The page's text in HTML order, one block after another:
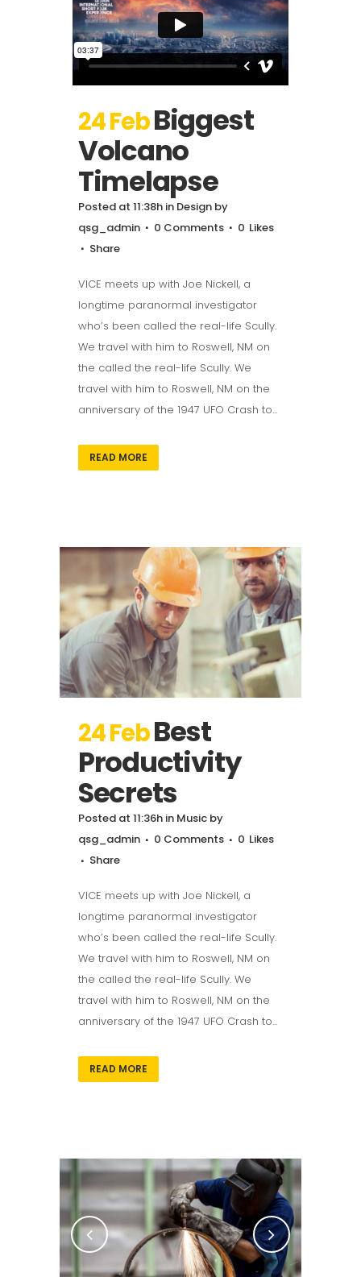
24 FebBiggest
Volcano
Timelapse
Posted at 11:38h in Design by
qsg_admin
0 Comments 0 Likes
Share
VICE meets up with Joe Nickell, a
longtime paranormal investigator
who’s been called the real-life Scully.
We travel with him to Roswell, NM on
the called the real-life Scully. We
travel with him to Roswell, NM on the
anniversary of the 1947 UFO Crash to...
READ MORE
24 FebBest
Productivity
Secrets
Posted at 11:36h in Music by
qsg_admin
0 Comments 0 Likes
Share
VICE meets up with Joe Nickell, a
longtime paranormal investigator
who’s been called the real-life Scully.
We travel with him to Roswell, NM on
the called the real-life Scully. We
travel with him to Roswell, NM on the
anniversary of the 1947 UFO Crash to...
READ MORE